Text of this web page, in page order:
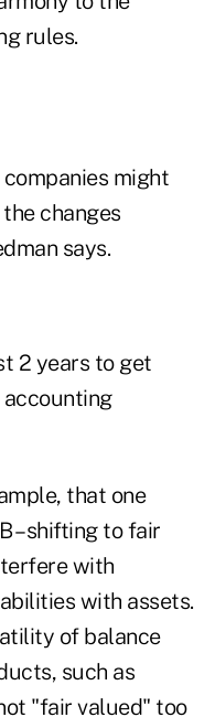
rules.
might
changes
says.
2 years to get
that one
– shifting to fair
with
with assets.
of balance
such as
"fair valued" too